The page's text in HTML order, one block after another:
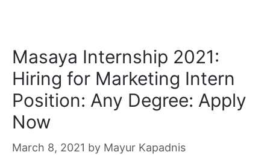
Masaya Internship 2021:
Hiring for Marketing Intern
Position: Any Degree: Apply
Now
March 8, 2021 by Mayur Kapadnis